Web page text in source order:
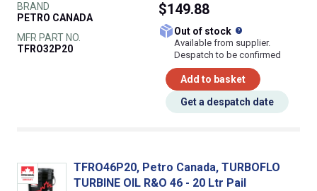
BRAND
PETRO CANADA
MFR PART NO.
TFRO32P20
$149.88
Out of stock
Available from supplier.
Despatch to be confirmed
Add to basket
Get a despatch date
TFRO46P20, Petro Canada, TURBOFLO
TURBINE OIL R&O 46 - 20 Ltr Pail